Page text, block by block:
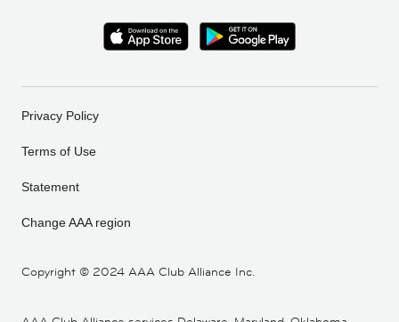
Copyright © 2024 AAA Club Alliance Inc.
Privacy Policy
Terms of Use
Statement
Change AAA region